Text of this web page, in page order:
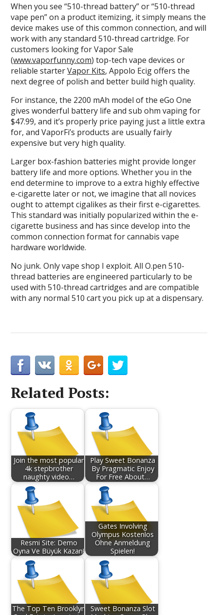
When you see “510-thread battery” or “510-thread
vape pen” on a product itemizing, it simply means the
device makes use of this common connection, and will
work with any standard 510-thread cartridge. For
customers looking for Vapor Sale
(www.vaporfunny.com) top-tech vape devices or
reliable starterVapor Kits, Appolo Ecig offers the
next degree of polish and better build high quality.
For instance, the 2200 mAh model of the eGo One
gives wonderful battery life and sub ohm vaping for
$47.99, and it’s properly price paying just a little extra
for, and VaporFi’s products are usually fairly
expensive but very high quality.
Larger box-fashion batteries might provide longer
battery life and more options. Whether you in the
end determine to improve to a extra highly effective
e-cigarette later or not, we imagine that all novices
ought to attempt cigalikes as their first e-cigarettes.
This standard was initially popularized within the e-
cigarette business and has since develop into the
common connection format for cannabis vape
hardware worldwide.
No junk. Only vape shop I exploit. All O.pen 510-
thread batteries are engineered particularly to be
used with 510-thread cartridges and are compatible
with any normal 510 cart you pick up at a dispensary.
Related Posts:
Join the most popular
4k stepbrother
naughty video…
Play Sweet Bonanza
By Pragmatic Enjoy
For Free About…
Resmi Site: Demo
Oyna Ve Büyük Kazan!
Gates Involving
Olympus Kostenlos
Ohne Anmeldung
Spielen!
The Top Ten Brooklyn
Sweet Bonanza Slot